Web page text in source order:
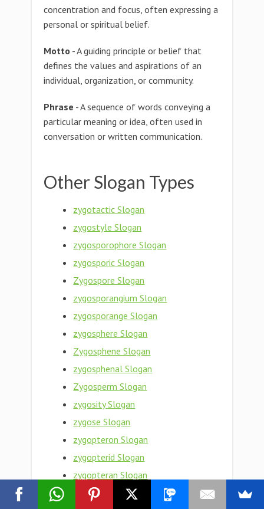
concentration and focus, often expressing a
personal or spiritual belief.
Motto - A guiding principle or belief that
defines the values and aspirations of an
individual, organization, or community.
Phrase - A sequence of words conveying a
particular meaning or idea, often used in
conversation or written communication.
Other Slogan Types
zygotactic Slogan
zygostyle Slogan
zygosporophore Slogan
zygosporic Slogan
Zygospore Slogan
zygosporangium Slogan
zygosporange Slogan
zygosphere Slogan
Zygosphene Slogan
zygosphenal Slogan
Zygosperm Slogan
zygosity Slogan
zygose Slogan
zygopteron Slogan
zygopterid Slogan
zygopteran Slogan
Zygopteraceae Slogan